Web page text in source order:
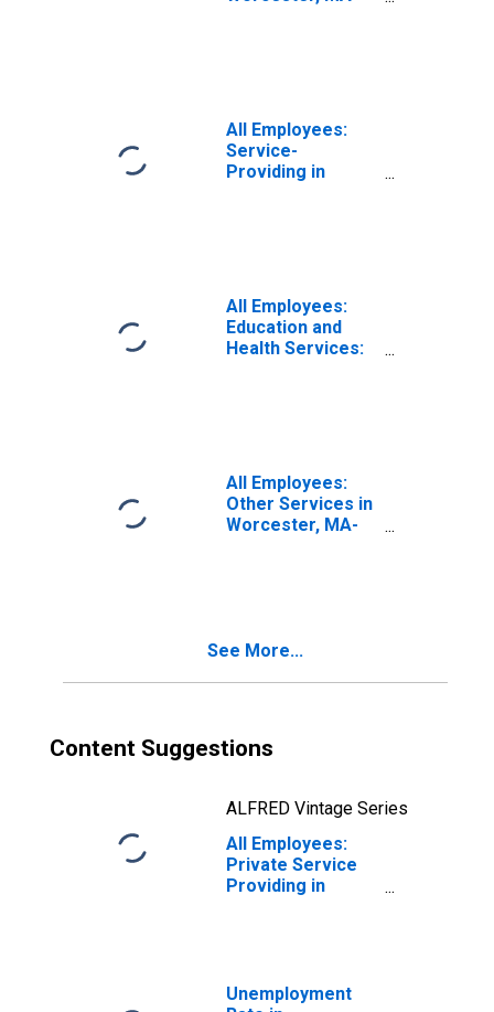
All Employees:
Service-
Providing in
All Employees:
Education and
Health Services:
All Employees:
Other Services in
Worcester, MA-
See More...
Content Suggestions
ALFRED Vintage Series
All Employees:
Private Service
Providing in
Unemployment